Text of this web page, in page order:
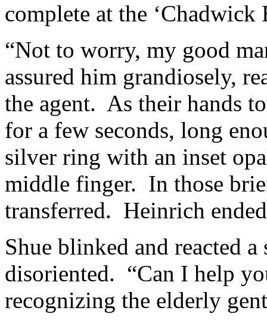
complete at the ‘Chadwick
“Not to worry, my good
assured him grandiosely,
the agent. As their hands
for a few seconds, long
silver ring with an inset
middle finger. In those
transferred. Heinrich
Shue blinked and reacted
disoriented. “Can I help
recognizing the elderly